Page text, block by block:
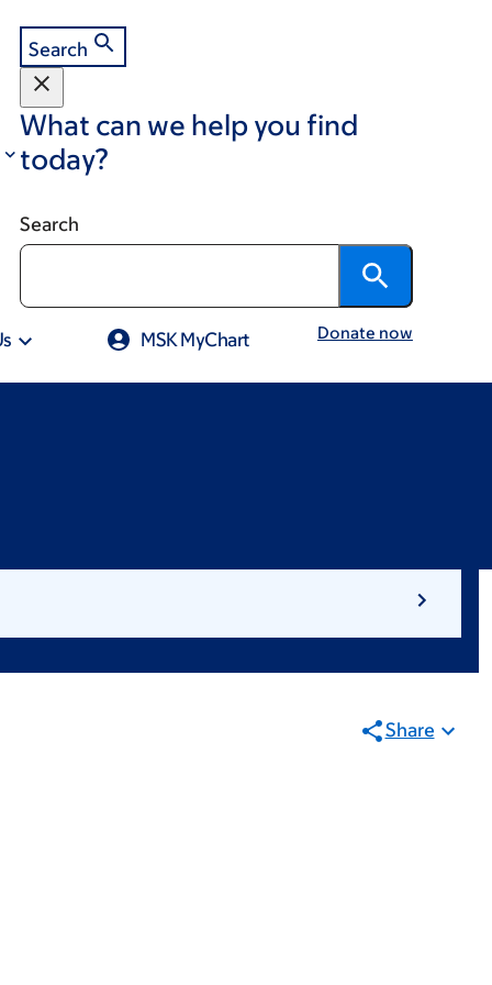
Search
What can we help you find
today?
Search
MSK MyChart Donate now
Share